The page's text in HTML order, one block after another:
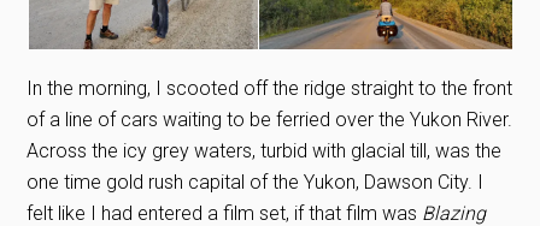
In the morning, I scooted off the ridge straight to the front
of a line of cars waiting to be ferried over the Yukon River.
Across the icy grey waters, turbid with glacial till, was the
one time gold rush capital of the Yukon, Dawson City. I
felt like I had entered a film set, if that film was Blazing